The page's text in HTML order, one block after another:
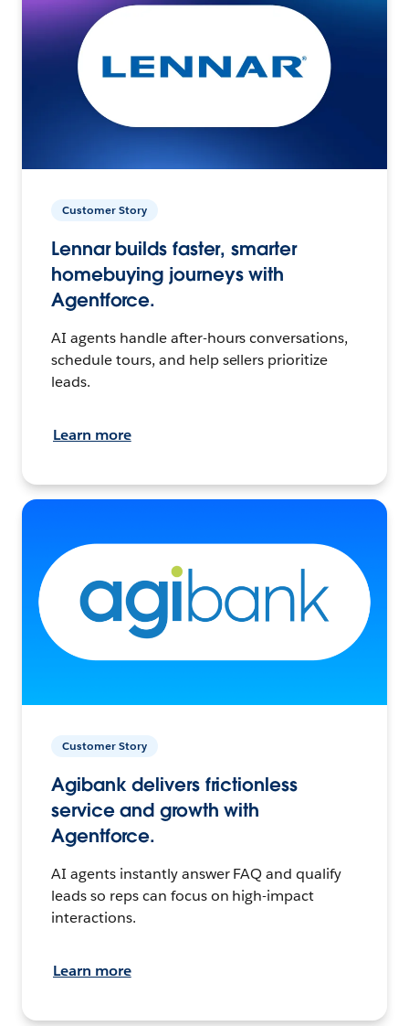
Customer Story
Lennar builds faster, smarter
homebuying journeys with
Agentforce.
AI agents handle after-hours conversations,
schedule tours, and help sellers prioritize
leads.
Learn more
Customer Story
Agibank delivers frictionless
service and growth with
Agentforce.
AI agents instantly answer FAQ and qualify
leads so reps can focus on high-impact
interactions.
Learn more